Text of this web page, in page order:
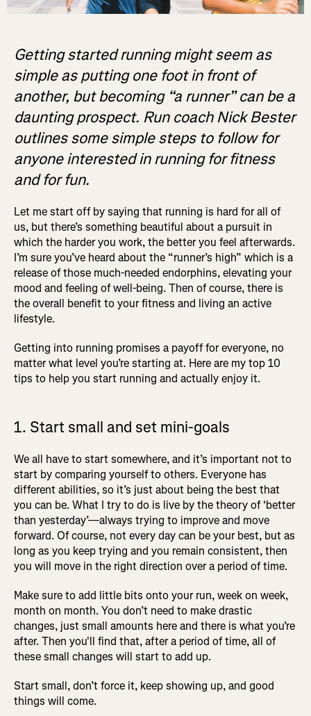
Getting started running might seem as
simple as putting one foot in front of
another, but becoming “a runner” can be a
daunting prospect. Run coach Nick Bester
outlines some simple steps to follow for
anyone interested in running for fitness
and for fun.
Let me start off by saying that running is hard for all of
us, but there’s something beautiful about a pursuit in
which the harder you work, the better you feel afterwards.
I’m sure you’ve heard about the “runner’s high” which is a
release of those much-needed endorphins, elevating your
mood and feeling of well-being. Then of course, there is
the overall benefit to your fitness and living an active
lifestyle.
Getting into running promises a payoff for everyone, no
matter what level you’re starting at. Here are my top 10
tips to help you start running and actually enjoy it.
1. Start small and set mini-goals
We all have to start somewhere, and it’s important not to
start by comparing yourself to others. Everyone has
different abilities, so it’s just about being the best that
you can be. What I try to do is live by the theory of ‘better
than yesterday’—always trying to improve and move
forward. Of course, not every day can be your best, but as
long as you keep trying and you remain consistent, then
you will move in the right direction over a period of time.
Make sure to add little bits onto your run, week on week,
month on month. You don’t need to make drastic
changes, just small amounts here and there is what you’re
after. Then you'll find that, after a period of time, all of
these small changes will start to add up.
Start small, don’t force it, keep showing up, and good
things will come.